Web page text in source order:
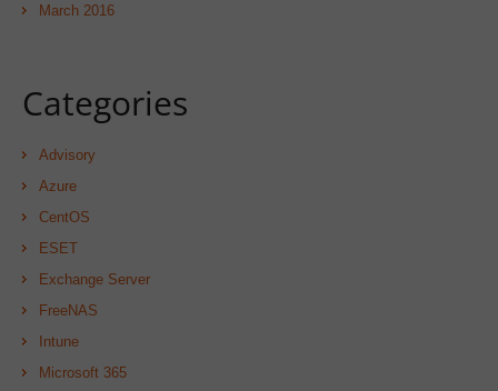
March 2016
Categories
Advisory
Azure
CentOS
ESET
Exchange Server
FreeNAS
Intune
Microsoft 365